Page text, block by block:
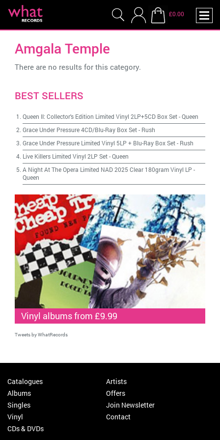
£0.00
Amgala Temple
There are no results for this category.
BEST SELLERS
Queen II: Collector's Edition Limited Vinyl 2LP+5CD Box Set-Queen
Grace Under Pressure 4CD/Blu-Ray Box Set- Rush
Grace Under Pressure Limited Vinyl 5LP + Blu-Ray Box Set- Rush
Live Killers Limited Vinyl 2LP Set-Queen
A Night At The Opera Limited NAD 2025 Clear 180gram Vinyl LP -
Queen
Vinyl albums from £9.99
Tweets by WhatRecords
Catalogues
Albums
Singles
Vinyl
CDs & DVDs
Artists
Offers
Join Newsletter
Contact